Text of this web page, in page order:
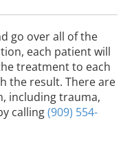
go over all of the
each patient will
treatment to each
the result. There are
including trauma,
calling(909) 554-